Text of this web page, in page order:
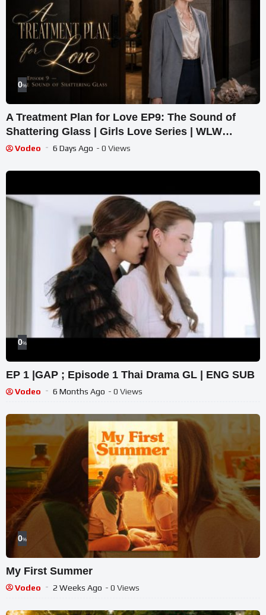
0%
A Treatment Plan for Love EP9: The Sound of
Shattering Glass | Girls Love Series | WLW
Medical Drama
Vodeo 6 Days Ago - 0 Views
0%
EP 1 |GAP ; Episode 1 Thai Drama GL | ENG SUB
Vodeo 6 Months Ago - 0 Views
0%
My First Summer
Vodeo 2 Weeks Ago - 0 Views